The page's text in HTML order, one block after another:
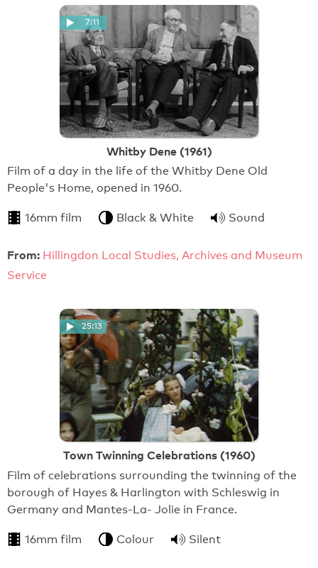
7:11
Whitby Dene (1961)
Film of a day in the life of the Whitby Dene Old
People's Home, opened in 1960.
16mm film Black & White Sound
From: Hillingdon Local Studies, Archives and Museum
Service
25:13
Town Twinning Celebrations (1960)
Film of celebrations surrounding the twinning of the
borough of Hayes & Harlington with Schleswig in
Germany and Mantes-La- Jolie in France.
16mm film Colour Silent